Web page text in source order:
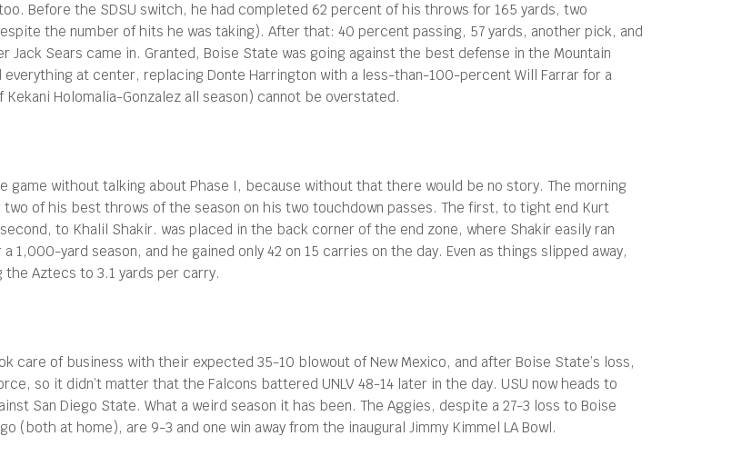
Before the SDSU switch, he had completed 62 percent of his throws for 165 yards, two
the number of hits he was taking). After that: 40 percent passing, 57 yards, another pick, and
Sears came in. Granted, Boise State was going against the best defense in the Mountain
at center, replacing Donte Harrington with a less-than-100-percent Will Farrar for a
Holomalia-Gonzalez all season) cannot be overstated.
game without talking about Phase I, because without that there would be no story. The morning
of his best throws of the season on his two touchdown passes. The first, to tight end Kurt
to Khalil Shakir. was placed in the back corner of the end zone, where Shakir easily ran
1,000-yard season, and he gained only 42 on 15 carries on the day. Even as things slipped away,
Aztecs to 3.1 yards per carry.
care of business with their expected 35-10 blowout of New Mexico, and after Boise State’s loss,
so it didn’t matter that the Falcons battered UNLV 48-14 later in the day. USU now heads to
San Diego State. What a weird season it has been. The Aggies, despite a 27-3 loss to Boise
(both at home), are 9-3 and one win away from the inaugural Jimmy Kimmel LA Bowl.